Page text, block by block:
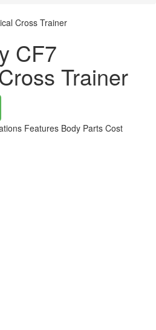
CF7
Trainer
Features Body Parts Cost